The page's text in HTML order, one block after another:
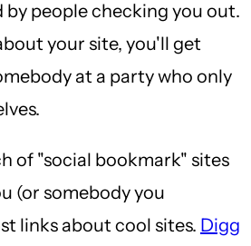
people checking you out.
your site, you'll get
at a party who only
of "social bookmark" sites
(or somebody you
links about cool sites. Digg